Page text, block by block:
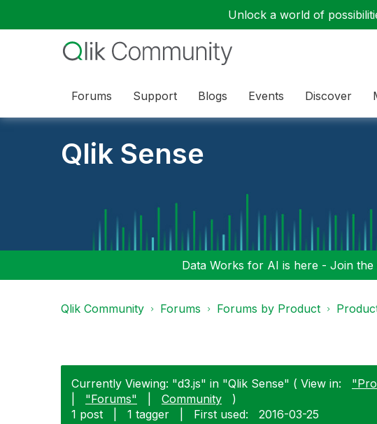
Unlock a world of
Forums Support Blogs Events Discover
Qlik Sense
Data Works for AI is here - Join
Qlik Community Forums Forums by Product
Currently Viewing: "d3.js" in "Qlik Sense" ( View in:
"Forums" Community
)
1 post
1 tagger First used: ‎2016-03-25